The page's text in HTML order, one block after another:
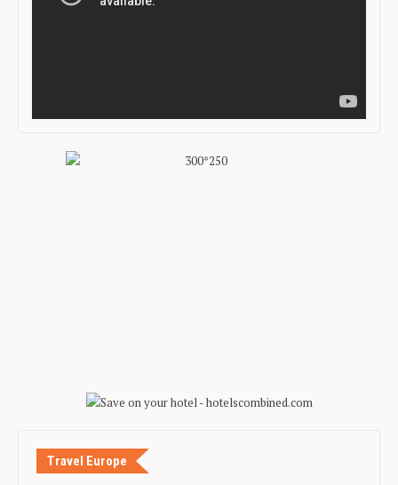
Travel Europe